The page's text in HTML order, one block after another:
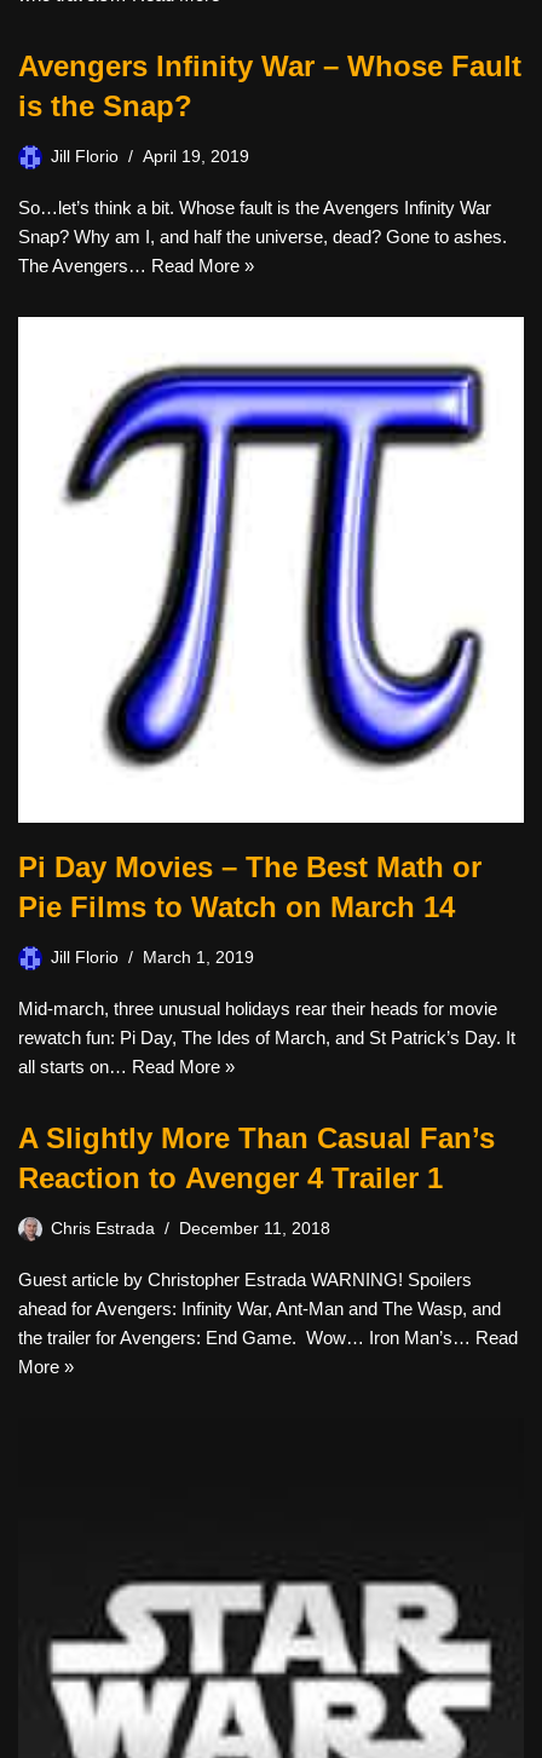
Avengers Infinity War – Whose Fault
is the Snap?
Jill Florio April 19, 2019
So…let’s think a bit. Whose fault is the Avengers Infinity War
Snap? Why am I, and half the universe, dead? Gone to ashes.
The Avengers… Read More »
Pi Day Movies – The Best Math or
Pie Films to Watch on March 14
Jill Florio March 1, 2019
Mid-march, three unusual holidays rear their heads for movie
rewatch fun: Pi Day, The Ides of March, and St Patrick’s Day. It
all starts on… Read More »
A Slightly More Than Casual Fan’s
Reaction to Avenger 4 Trailer 1
Chris Estrada December 11, 2018
Guest article by Christopher Estrada WARNING! Spoilers
ahead for Avengers: Infinity War, Ant-Man and The Wasp, and
the trailer for Avengers: End Game. Wow… Iron Man’s… Read
More »